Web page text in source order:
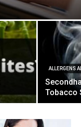
ALLERGENS
Tobacco